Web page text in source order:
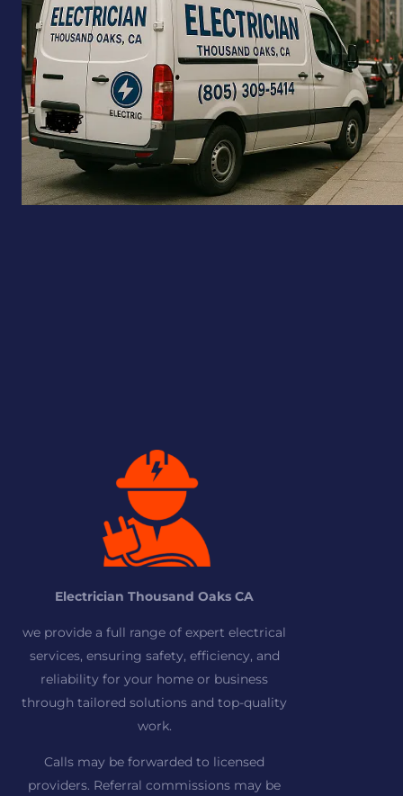
Electrician Thousand Oaks CA
we provide a full range of expert electrical
services, ensuring safety, efficiency, and
reliability for your home or business
through tailored solutions and top-quality
work.
Calls may be forwarded to licensed
providers. Referral commissions may be